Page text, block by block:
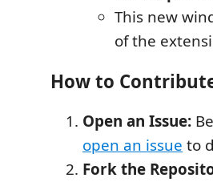
This new
of the
How to
Open an Issue:
open an issue to
Fork the